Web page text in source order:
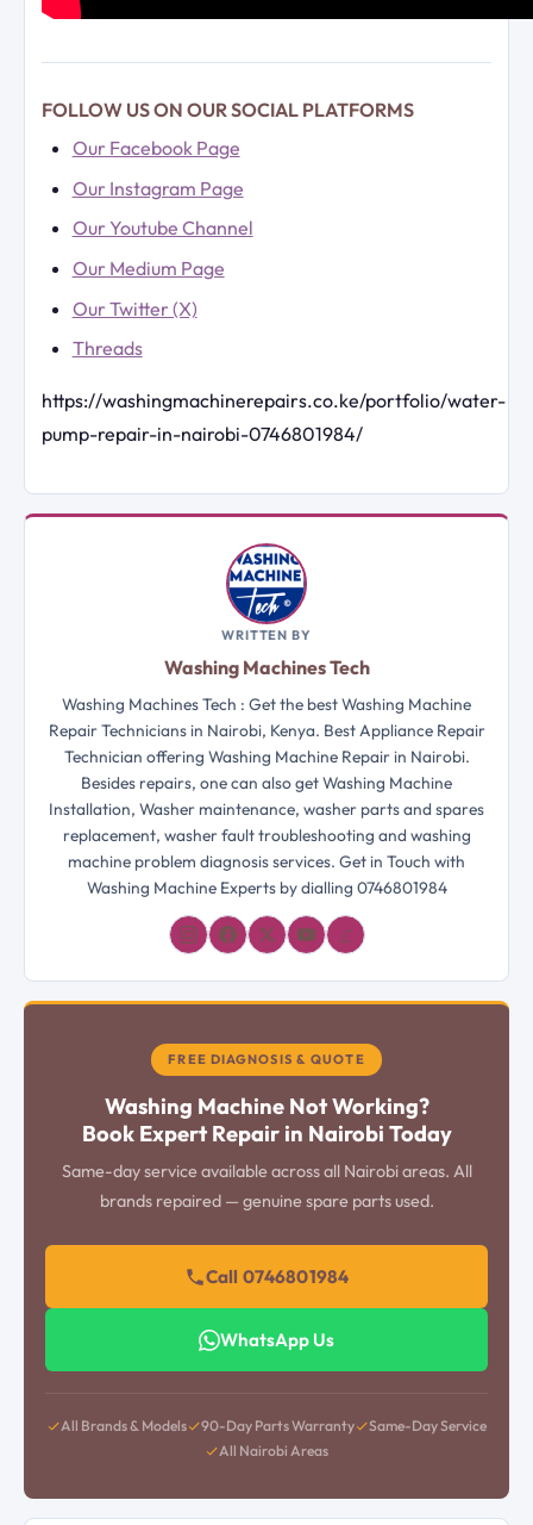
FOLLOW US ON OUR SOCIAL PLATFORMS
Our Facebook Page
Our Instagram Page
Our Youtube Channel
Our Medium Page
Our Twitter (X)
Threads
https://washingmachinerepairs.co.ke/portfolio/water-
pump-repair-in-nairobi-0746801984/
WRITTEN BY
Washing Machines Tech
Washing Machines Tech : Get the best Washing Machine
Repair Technicians in Nairobi, Kenya. Best Appliance Repair
Technician offering Washing Machine Repair in Nairobi.
Besides repairs, one can also get Washing Machine
Installation, Washer maintenance, washer parts and spares
replacement, washer fault troubleshooting and washing
machine problem diagnosis services. Get in Touch with
Washing Machine Experts by dialling 0746801984
𝓛
FREE DIAGNOSIS & QUOTE
Washing Machine Not Working?
Book Expert Repair in Nairobi Today
Same-day service available across all Nairobi areas. All
brands repaired — genuine spare parts used.
Call 0746801984
WhatsApp Us
All Brands & Models 90-Day Parts Warranty
Same-Day Service
All Nairobi Areas